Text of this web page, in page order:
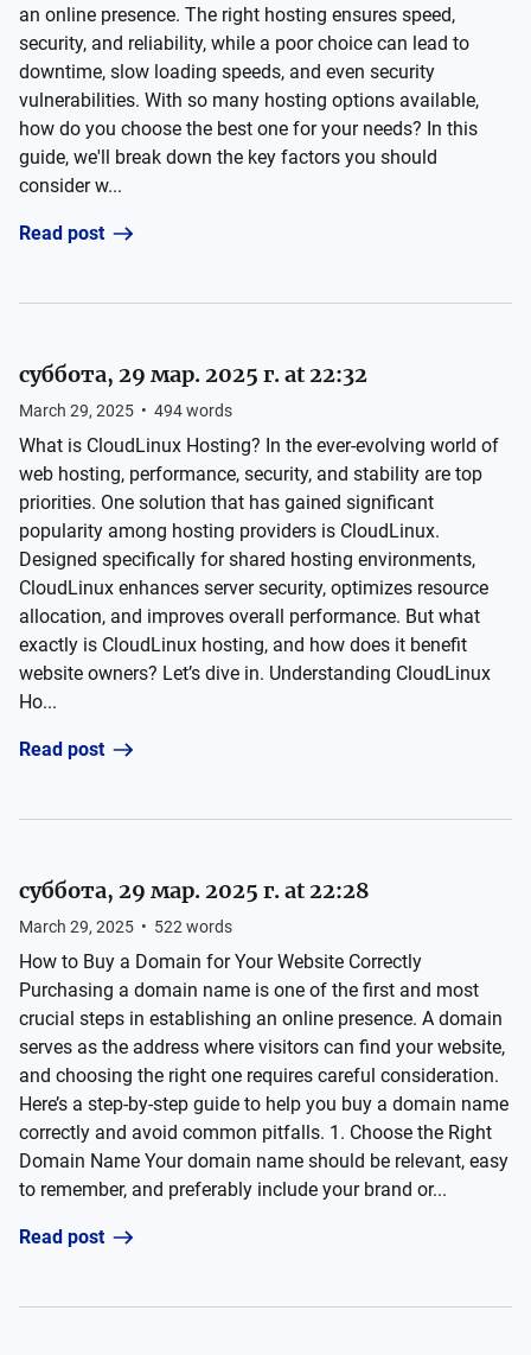
an online presence. The right hosting ensures speed,
security, and reliability, while a poor choice can lead to
downtime, slow loading speeds, and even security
vulnerabilities. With so many hosting options available,
how do you choose the best one for your needs? In this
guide, we'll break down the key factors you should
consider w...
Read post
суббота, 29 мар. 2025 г. at 22:32
March 29, 2025 • 494words
What is CloudLinux Hosting? In the ever-evolving world of
web hosting, performance, security, and stability are top
priorities. One solution that has gained significant
popularity among hosting providers is CloudLinux.
Designed specifically for shared hosting environments,
CloudLinux enhances server security, optimizes resource
allocation, and improves overall performance. But what
exactly is CloudLinux hosting, and how does it benefit
website owners? Let’s dive in. Understanding CloudLinux
Ho...
Read post
суббота, 29 мар. 2025 г. at 22:28
March 29, 2025 • 522 words
How to Buy a Domain for Your Website Correctly
Purchasing a domain name is one of the first and most
crucial steps in establishing an online presence. A domain
serves as the address where visitors can find your website,
and choosing the right one requires careful consideration.
Here’s a step-by-step guide to help you buy a domain name
correctly and avoid common pitfalls. 1. Choose the Right
Domain Name Your domain name should be relevant, easy
to remember, and preferably include your brand or...
Read post